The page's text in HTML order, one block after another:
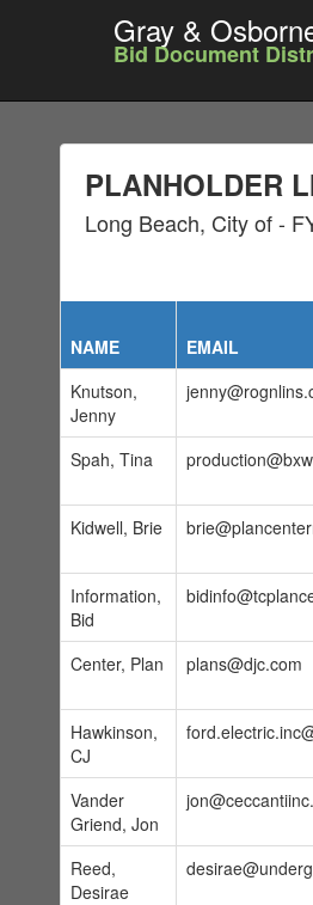
Gray &
Bid Document
PLANHOLDER
Long Beach, City of -
NAME EMAIL
Knutson,
Jenny
Spah, Tina
Kidwell, Brie
Information,
Bid
Center, Plan
plans@djc.com
Hawkinson,
CJ
Vander
Griend, Jon
Reed,
Desirae